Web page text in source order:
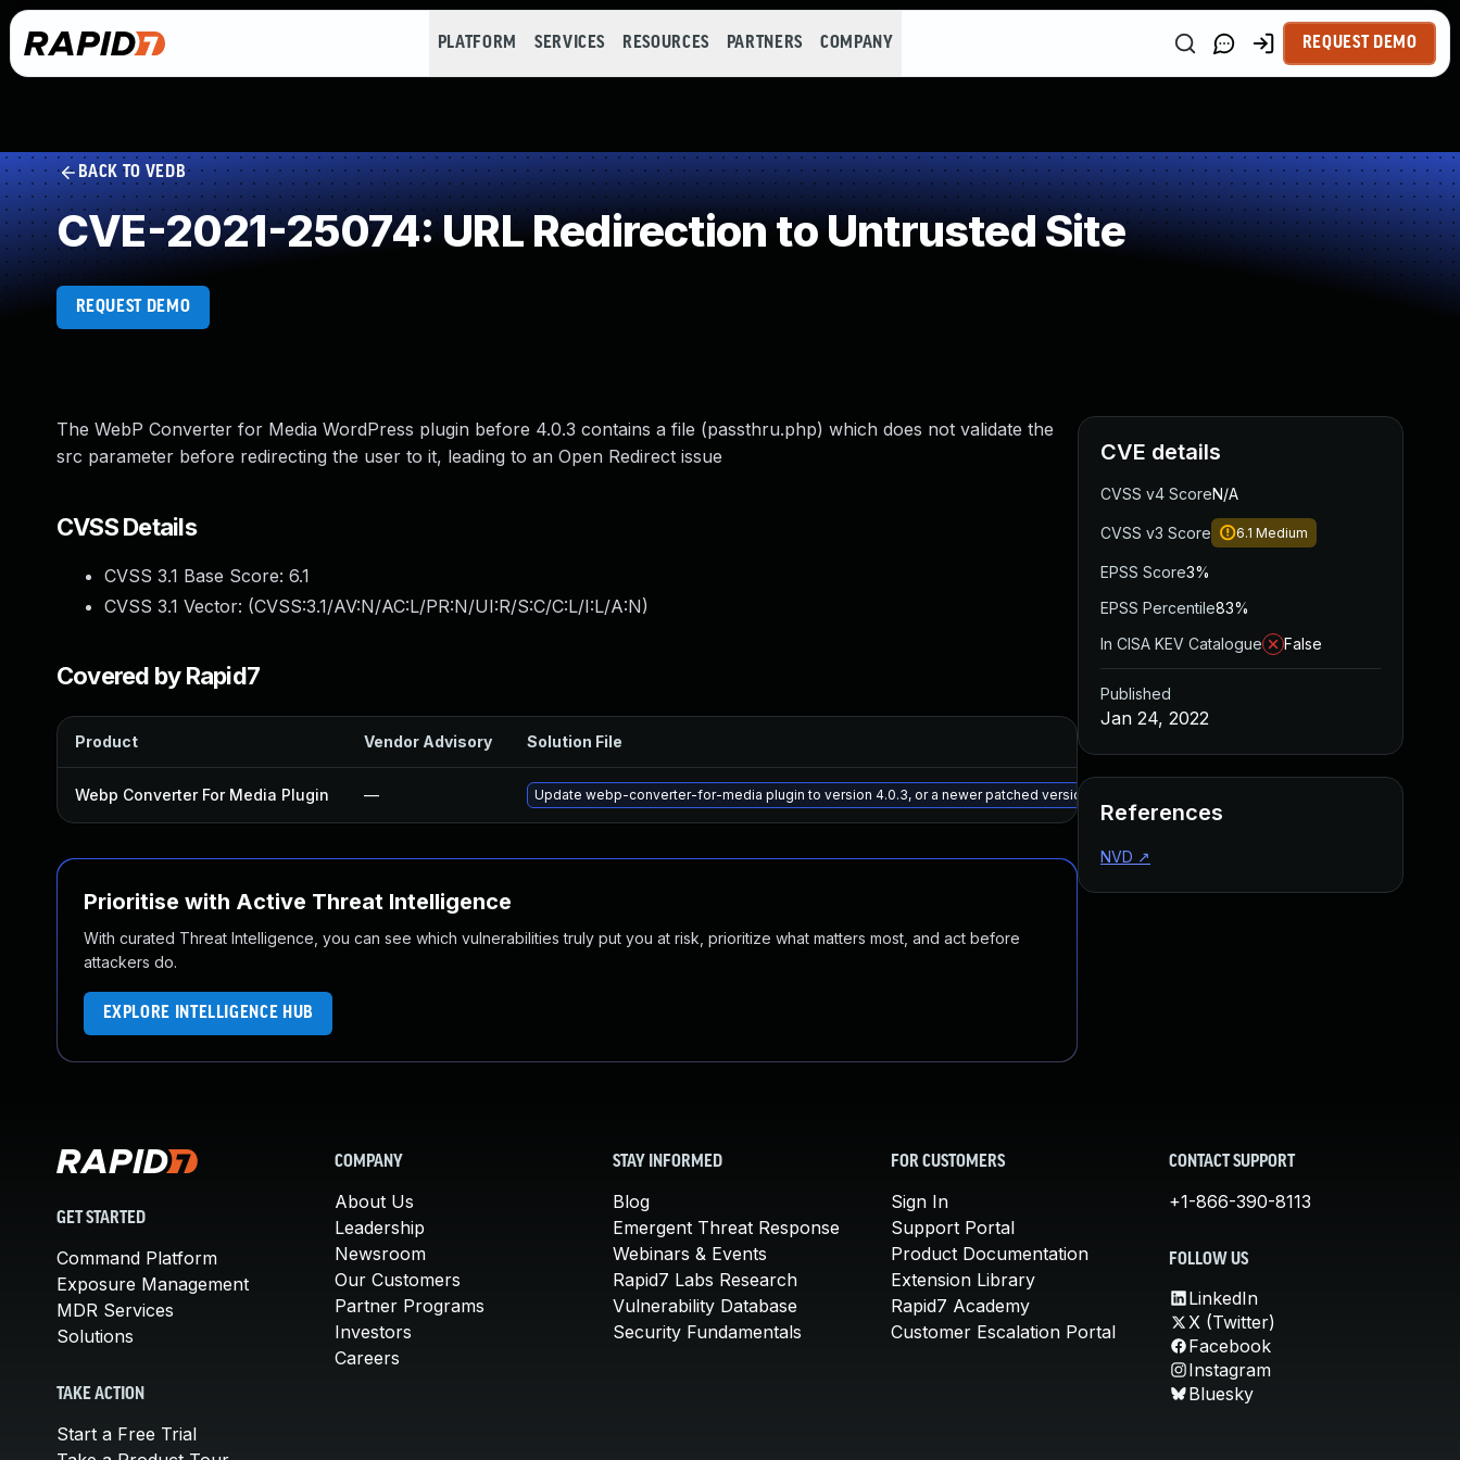
PLATFORM SERVICES RESOURCES PARTNERS COMPANY REQUEST DEMO
BACK TO VEDB
CVE-2021-25074: URL Redirection to Untrusted Site
REQUEST DEMO
The WebP Converter for Media WordPress plugin before 4.0.3 contains a file (passthru.php) which does not validate the
src parameter before redirecting the user to it, leading to an Open Redirect issue
CVSS Details
CVSS 3.1 Base Score: 6.1
CVSS 3.1 Vector: (CVSS:3.1/AV:N/AC:L/PR:N/UI:R/S:C/C:L/I:L/A:N)
Covered by Rapid7
Product Vendor Advisory Solution File
Webp Converter For Media Plugin — Update webp-converter-for-media plugin to version 4.0.3, or a newer patched version
Prioritise with Active Threat Intelligence
With curated Threat Intelligence, you can see which vulnerabilities truly put you at risk, prioritize what matters most, and act before
attackers do.
EXPLORE INTELLIGENCE HUB
CVE details
CVSS v4 ScoreN/A
CVSS v3 Score 6.1 Medium
EPSS Score3%
EPSS Percentile83%
In CISA KEV Catalogue
False
Published
Jan 24, 2022
References
NVD ↗
GET STARTED
Command Platform
Exposure Management
MDR Services
Solutions
TAKE ACTION
Start a Free Trial
COMPANY
About Us
Leadership
Newsroom
Our Customers
Partner Programs
Investors
Careers
STAY INFORMED
Blog
Emergent Threat Response
Webinars & Events
Rapid7 Labs Research
Vulnerability Database
Security Fundamentals
FOR CUSTOMERS
Sign In
Support Portal
Product Documentation
Extension Library
Rapid7 Academy
Customer Escalation Portal
CONTACT SUPPORT
+1-866-390-8113
FOLLOW US
LinkedIn
X (Twitter)
Facebook
Instagram
Bluesky